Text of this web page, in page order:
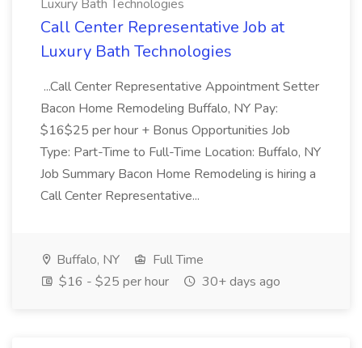
Luxury Bath Technologies
Call Center Representative Job at
Luxury Bath Technologies
...Call Center Representative Appointment Setter
Bacon Home Remodeling Buffalo, NY Pay:
$16$25 per hour + Bonus Opportunities Job
Type: Part-Time to Full-Time Location: Buffalo, NY
Job Summary Bacon Home Remodeling is hiring a
Call Center Representative...
Buffalo, NY
Full Time
$16 - $25 per hour
30+ days ago